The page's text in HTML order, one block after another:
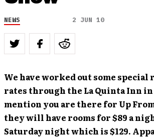
NEWS 2 JUN 10
We have worked out some special
rates through the La Quinta Inn in
mention you are there for Up
they will have rooms for $89 a
Saturday night which is $129.